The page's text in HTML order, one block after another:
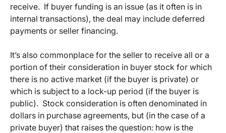
receive. If buyer funding is an issue (as it often is in
internal transactions), the deal may include deferred
payments or seller financing.
It’s also commonplace for the seller to receive all or a
portion of their consideration in buyer stock for which
there is no active market (if the buyer is private) or
which is subject to a lock-up period (if the buyer is
public). Stock consideration is often denominated in
dollars in purchase agreements, but (in the case of a
private buyer) that raises the question: how is the